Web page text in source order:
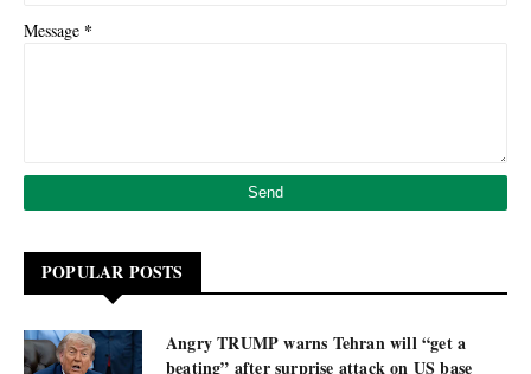
Message *
POPULAR POSTS
Angry TRUMP warns Tehran will “get a
beating” after surprise attack on US base